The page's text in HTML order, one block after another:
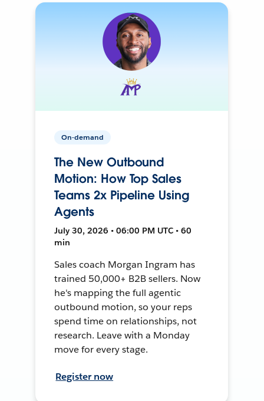
On-demand
The New Outbound
Motion: How Top Sales
Teams 2x Pipeline Using
Agents
July 30, 2026 • 06:00 PM UTC • 60
min
Sales coach Morgan Ingram has
trained 50,000+ B2B sellers. Now
he's mapping the full agentic
outbound motion, so your reps
spend time on relationships, not
research. Leave with a Monday
move for every stage.
Register now